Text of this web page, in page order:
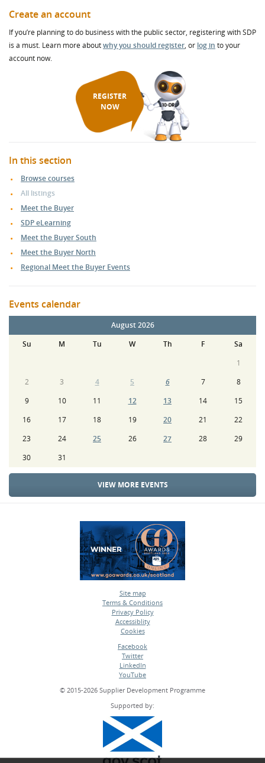
Create an account
If you’re planning to do business with the public sector, registering with SDP
is a must. Learn more aboutwhy you should register, or log in to your
account now.
REGISTER
NOW
In this section
Browse courses
All listings
Meet the Buyer
SDP eLearning
Meet the Buyer South
Meet the Buyer North
Regional Meet the Buyer Events
Events calendar
August 2026
Su
M Tu W Th F
Sa
1
2
3 4 5 6 7
8
9
10 11 12 13 14
15
16
17 18 19 20 21
22
23
24 25 26 27 28
29
30
31
VIEW MORE EVENTS
Site map
•
Terms & Conditions
•
Privacy Policy
•
Accessiblity
•
Cookies
Facebook
•
Twitter
•
LinkedIn
•
YouTube
© 2015-2026 Supplier Development Programme
Supported by: